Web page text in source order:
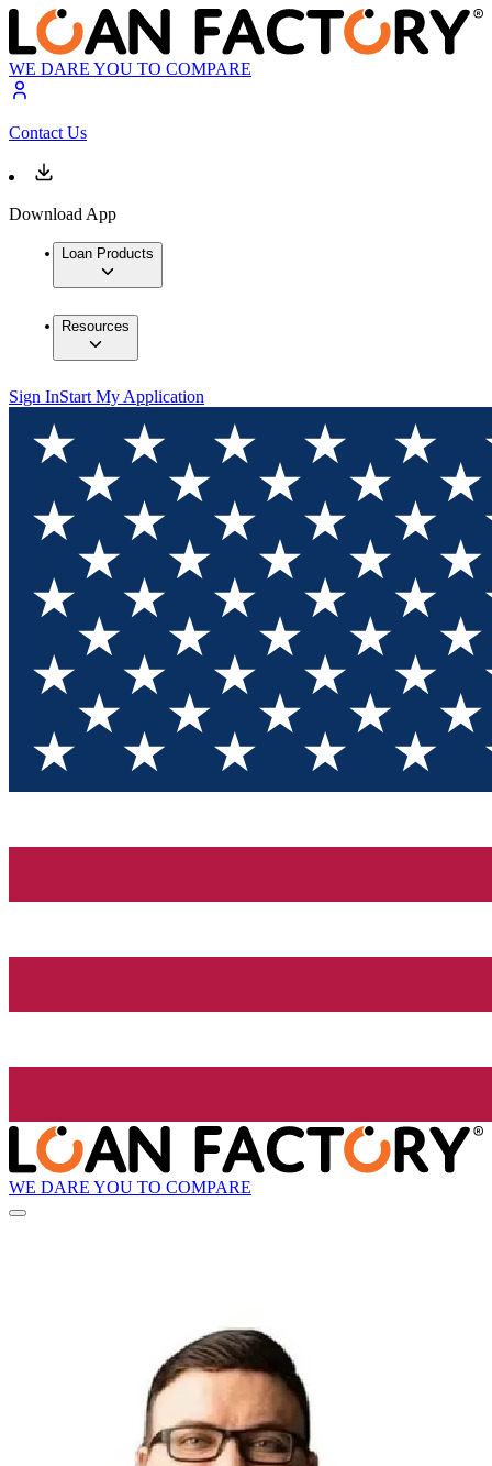
WE DARE YOU TO COMPARE
Contact Us
Download App
Loan Products
Resources
Sign InStart My Application
WE DARE YOU TO COMPARE